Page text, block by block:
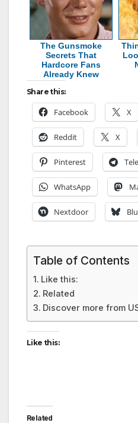
The Gunsmoke
Secrets That
Hardcore Fans
Already Knew
Share this:
Facebook X
Reddit X
Pinterest
WhatsApp
Nextdoor
Table of Contents
Like this:
Related
Discover more from
Like this:
Related